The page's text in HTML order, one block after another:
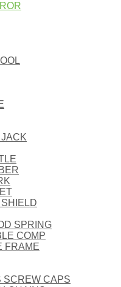
SPRING
COMP
FRAME
SCREW CAPS